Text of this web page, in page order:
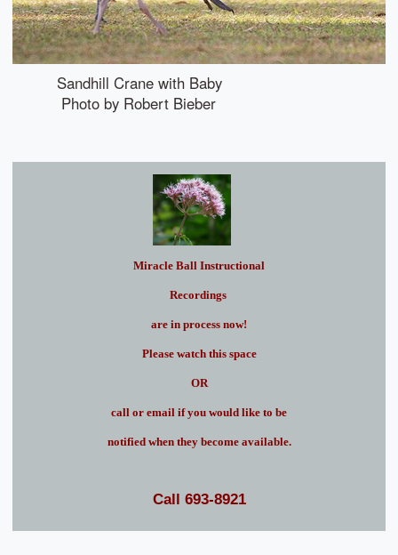
Sandhill Crane with Baby
Photo by Robert Bieber
Miracle Ball Instructional
Recordings
are in process now!
Please watch this space
OR
call or email if you would like to be
notified when they become available.
Call 693-8921